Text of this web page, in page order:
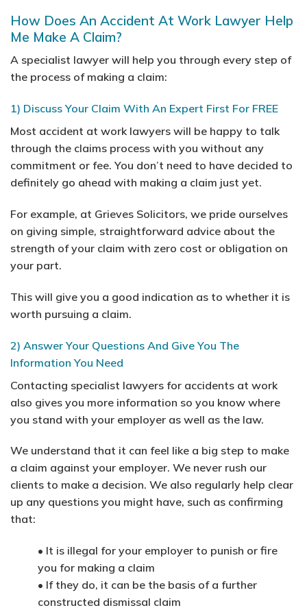
How Does An Accident At Work Lawyer Help
Me Make A Claim?
A specialist lawyer will help you through every step of
the process of making a claim:
1) Discuss Your Claim With An Expert First For FREE
Most accident at work lawyers will be happy to talk
through the claims process with you without any
commitment or fee. You don’t need to have decided to
definitely go ahead with making a claim just yet.
For example, at Grieves Solicitors, we pride ourselves
on giving simple, straightforward advice about the
strength of your claim with zero cost or obligation on
your part.
This will give you a good indication as to whether it is
worth pursuing a claim.
2) Answer Your Questions And Give You The
Information You Need
Contacting specialist lawyers for accidents at work
also gives you more information so you know where
you stand with your employer as well as the law.
We understand that it can feel like a big step to make
a claim against your employer. We never rush our
clients to make a decision. We also regularly help clear
up any questions you might have, such as confirming
that:
• It is illegal for your employer to punish or fire
you for making a claim
• If they do, it can be the basis of a further
constructed dismissal claim